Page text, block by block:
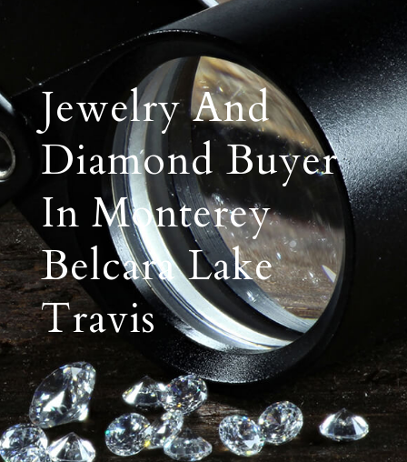
Jewelry And
Diamond Buyer
In Monterey
Belcara Lake
Travis